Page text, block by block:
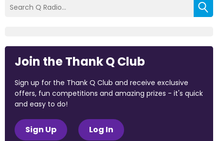
Join the Thank Q Club
Sign up for the Thank Q Club and receive exclusive
offers, fun competitions and amazing prizes - it's quick
and easy to do!
Sign Up Log In